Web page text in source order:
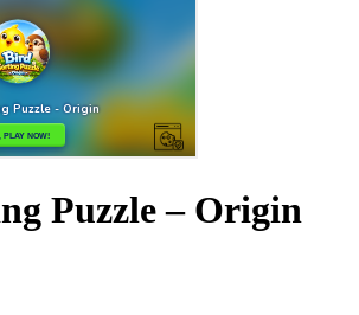
Puzzle – Origin